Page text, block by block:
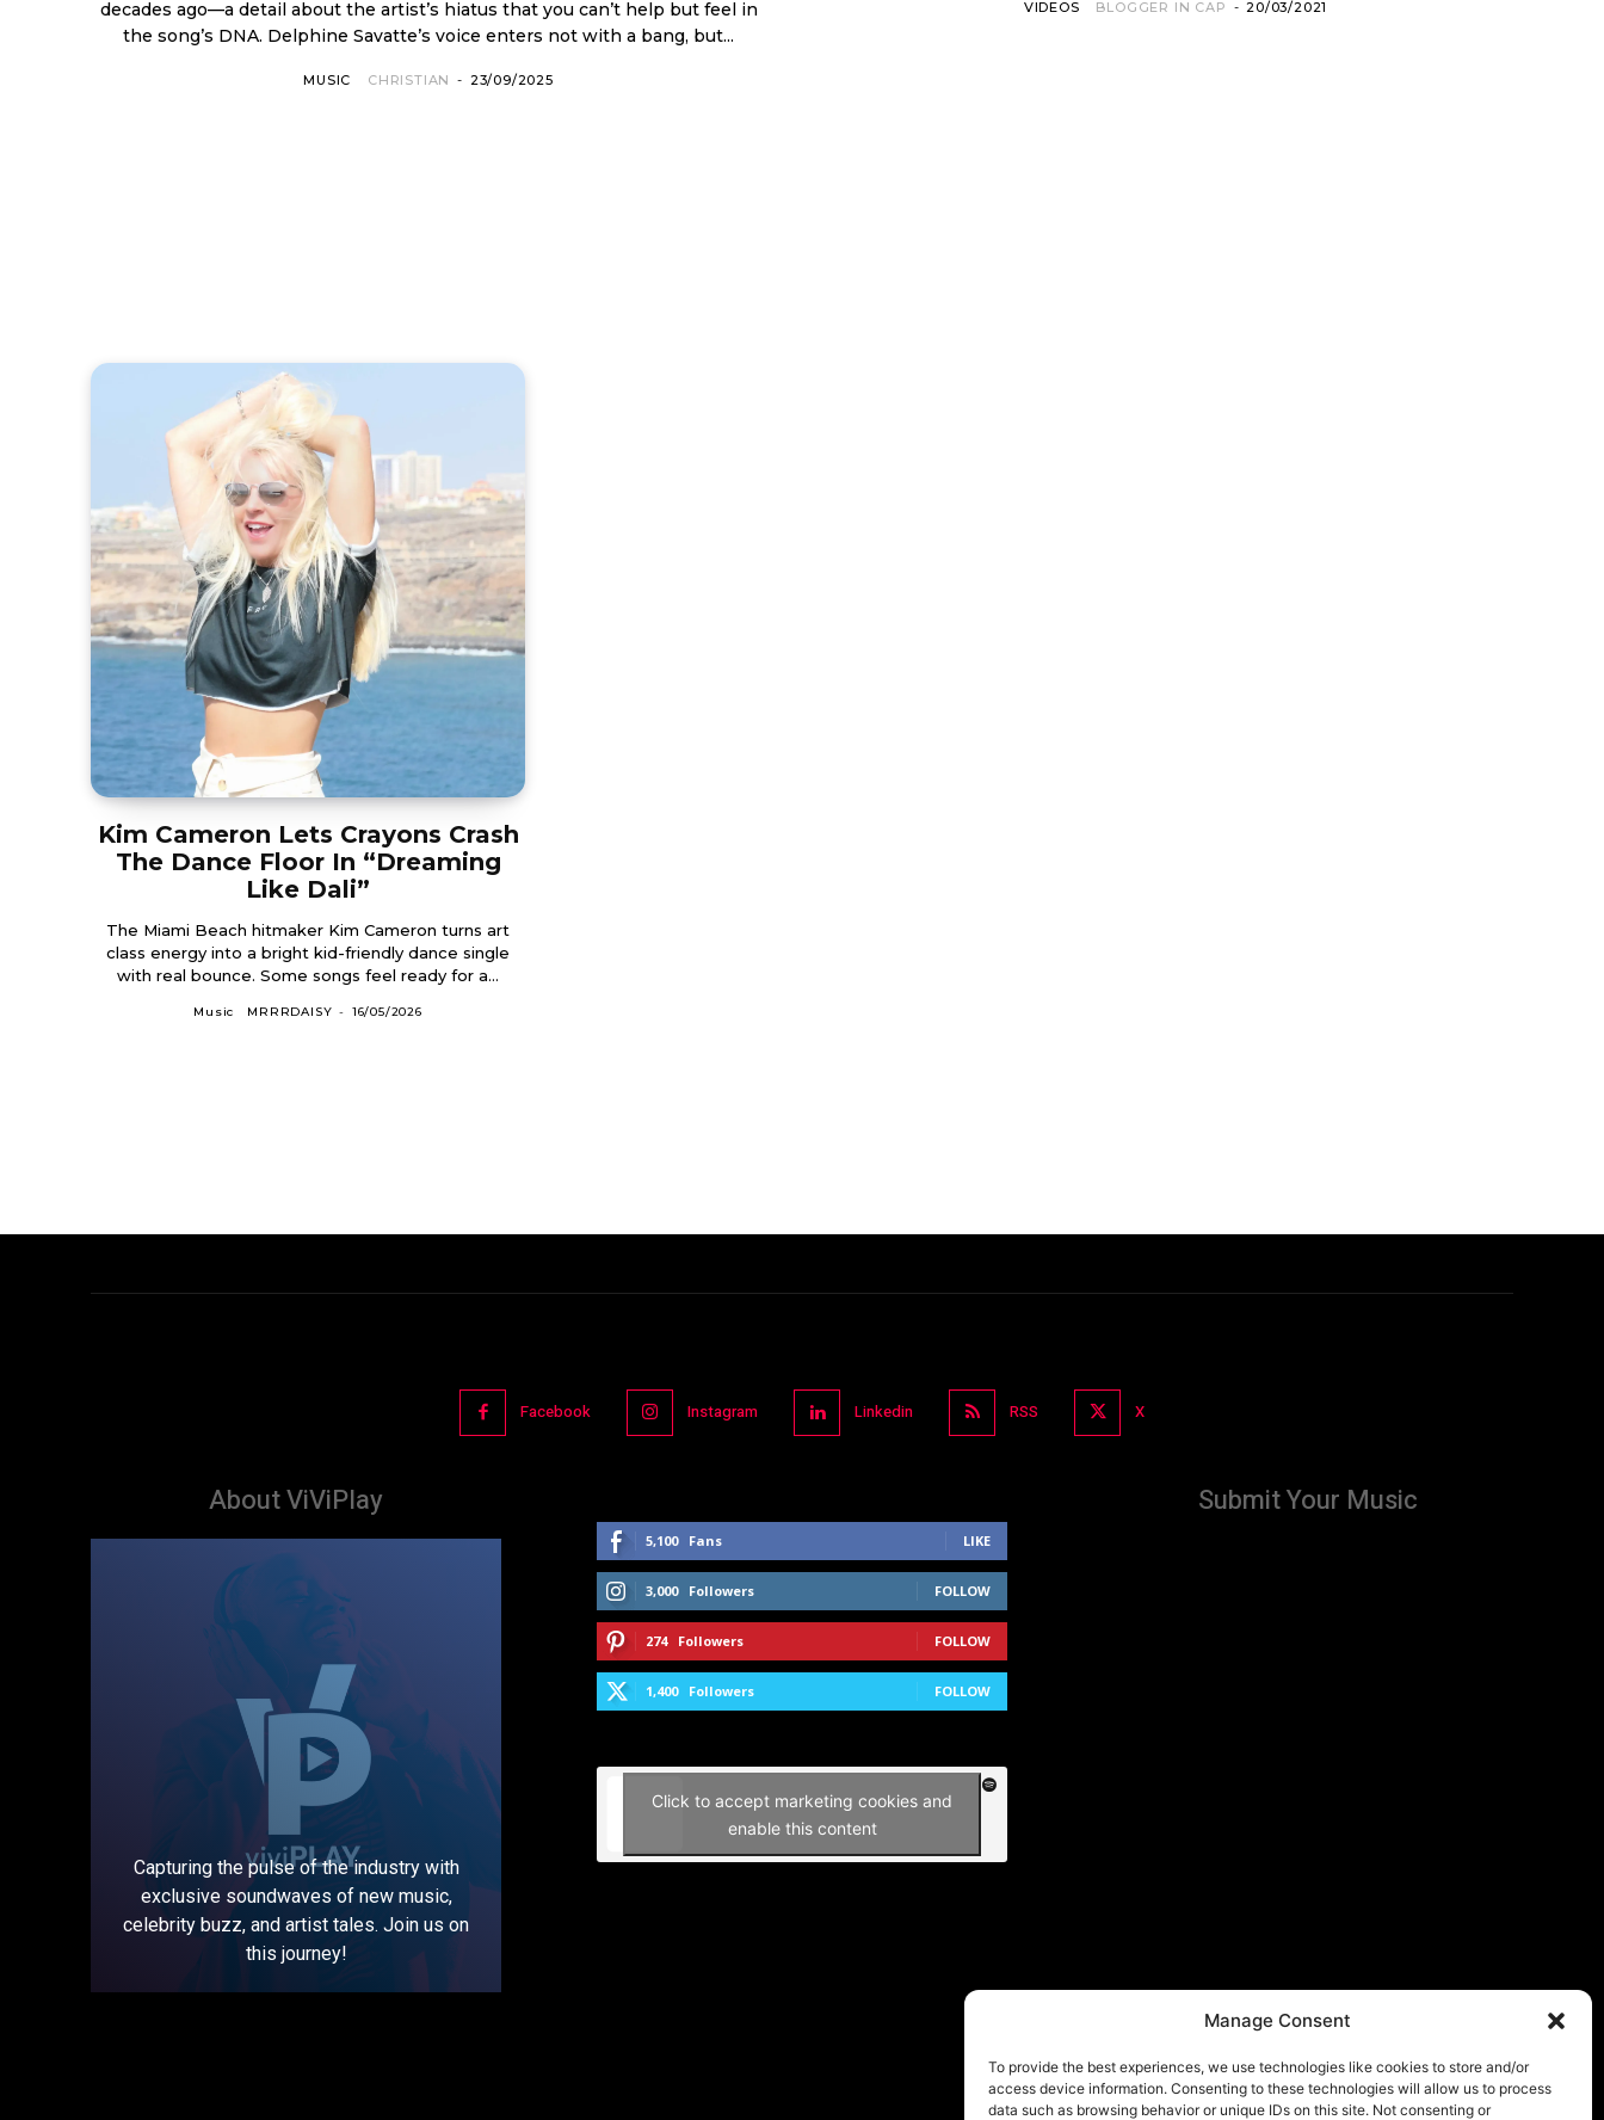
Manage Consent
To provide the best experiences, we use technologies like cookies to store and/or
access device information. Consenting to these technologies will allow us to process
data such as browsing behavior or unique IDs on this site. Not consenting or
decades ago—a detail about the artist’s hiatus that you can’t help but feel in
the song’s DNA. Delphine Savatte’s voice enters not with a bang, but...
MUSIC CHRISTIAN - 23/09/2025
VIDEOS BLOGGER IN CAP - 20/03/2021
Kim Cameron Lets Crayons Crash
The Dance Floor In “Dreaming
Like Dali”
The Miami Beach hitmaker Kim Cameron turns art
class energy into a bright kid-friendly dance single
with real bounce. Some songs feel ready for a...
Music MRRRDAISY - 16/05/2026
Facebook Instagram Linkedin RSS X
About ViViPlay
Capturing the pulse of the industry with
exclusive soundwaves of new music,
celebrity buzz, and artist tales. Join us on
this journey!
5,100 Fans LIKE
3,000 Followers FOLLOW
274 Followers FOLLOW
1,400 Followers FOLLOW
Click to accept marketing cookies and
enable this content
Submit Your Music